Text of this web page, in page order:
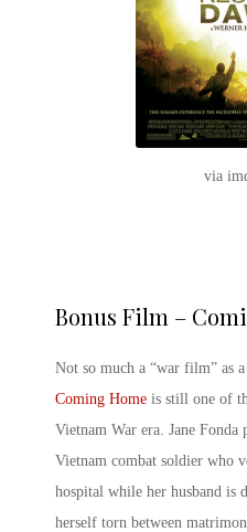
via
Bonus Film –
Not so much a “war film” as
Coming Home is still one of
Vietnam War era. Jane
Vietnam combat soldier who
hospital while her husband is
herself torn between